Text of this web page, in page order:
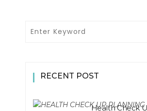
RECENT POST
Health Check